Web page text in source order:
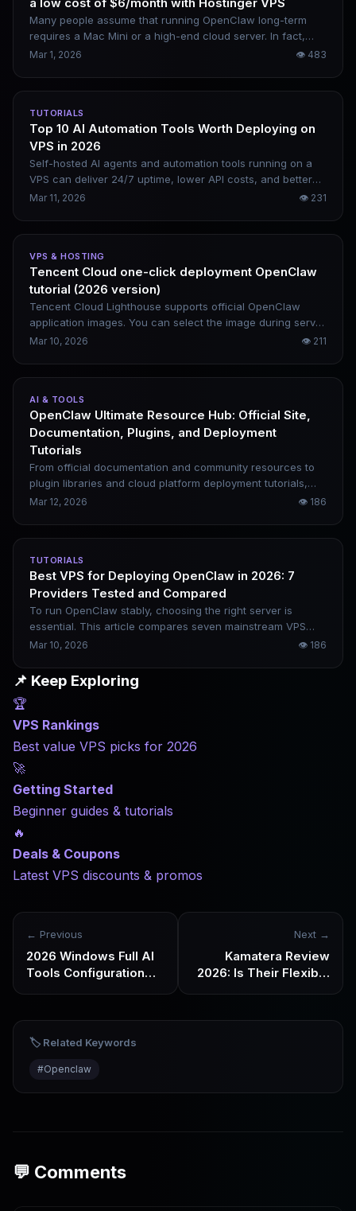
Many people assume that running OpenClaw long-term
requires a Mac Mini or a high-end cloud server. In fact,
Hostinger’s $6/month VPS paired with OpenRouter can be
line steps.
Mar 1, 2026 👁 483
TUTORIALS
Top 10 AI Automation Tools Worth Deploying on
VPS in 2026
Self-hosted AI agents and automation tools running on a
VPS can deliver 24/7 uptime, lower API costs, and better
data privacy protection. This article rounds up the top 10
Mar 11, 2026 👁 231
VPS & HOSTING
Tencent Cloud one-click deployment OpenClaw
tutorial (2026 version)
Tencent Cloud Lighthouse supports official OpenClaw
application images. You can select the image during server
purchase, and directly access the console once the
Mar 10, 2026 👁 211
AI & TOOLS
OpenClaw Ultimate Resource Hub: Official Site,
Documentation, Plugins, and Deployment
Tutorials
From official documentation and community resources to
plugin libraries and cloud platform deployment tutorials,
this article compiles all core resources related to
Mar 12, 2026 👁 186
TUTORIALS
Best VPS for Deploying OpenClaw in 2026: 7
Providers Tested and Compared
To run OpenClaw stably, choosing the right server is
essential. This article compares seven mainstream VPS
providers and breaks down their practical differences in
applicable scenarios, helping you easily pick the most
suitable option.
Mar 10, 2026 👁 186
📌 Keep Exploring
🏆
VPS Rankings
Best value VPS picks for 2026
🚀
Getting Started
Beginner guides & tutorials
🔥
Deals & Coupons
Latest VPS discounts & promos
← Previous
2026 Windows Full AI
Tools Configuration
Next →
Kamatera Review
2026: Is Their Flexible
🏷️ Related Keywords
#Openclaw
💬 Comments